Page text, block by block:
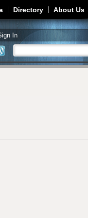
Directory About Us
In
Search form